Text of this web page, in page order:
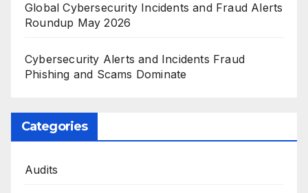
Global Cybersecurity Incidents and Fraud Alerts
Roundup May 2026
Cybersecurity Alerts and Incidents Fraud
Phishing and Scams Dominate
Categories
Audits